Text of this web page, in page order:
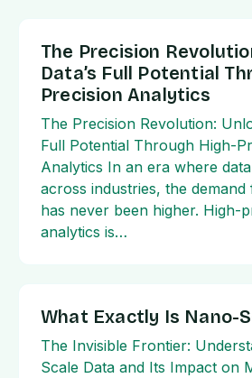
The Precision
Data’s Full Potential
Precision Analytics
The Precision Revolution:
Full Potential Through High-
Analytics In an era where
across industries, the
has never been higher. High-
analytics is…
What Exactly Is Nano-
The Invisible Frontier:
Scale Data and Its Impact on